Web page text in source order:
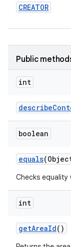
CREATOR
Public
int
describe
boolean
equals
Checks equality
int
getAreaId()